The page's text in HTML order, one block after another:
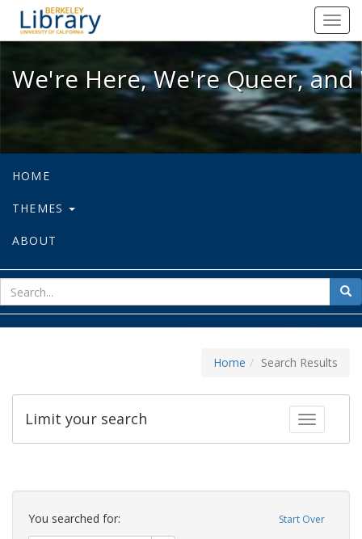
We're Here, We're Queer, and
We're Here, We're Queer,
HOME
THEMES
ABOUT
for
Home Search Results
Toggle
Limit your search
Search
Constraints Start Over
You searched for: